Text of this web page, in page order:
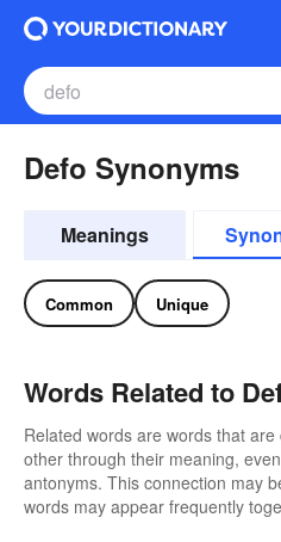
Defo Synonyms
Meanings
Common Unique
Words Related to
Related words are words that
other through their meaning,
antonyms. This connection may
words may appear frequently